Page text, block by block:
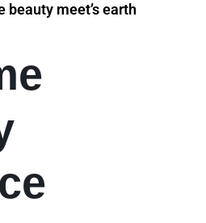
beauty meet’s earth